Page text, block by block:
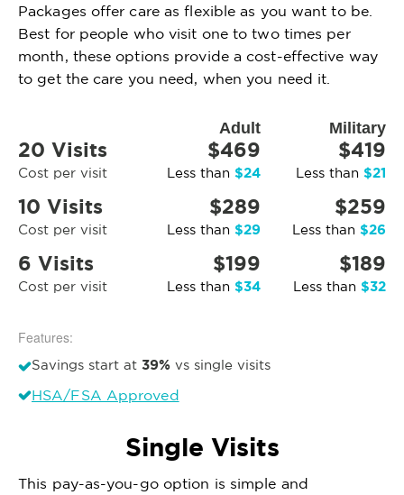
Packages offer care as flexible as you want to be.
Best for people who visit one to two times per
month, these options provide a cost-effective way
to get the care you need, when you need it.
Adult Military
20 Visits
Cost per visit
$469
Less than $24
$419
Less than $21
10 Visits
Cost per visit
$289
Less than $29
$259
Less than $26
6 Visits
Cost per visit
$199
Less than $34
$189
Less than $32
Features:
Savings start at 39% vs single visits
HSA/FSA Approved
Single Visits
This pay-as-you-go option is simple and